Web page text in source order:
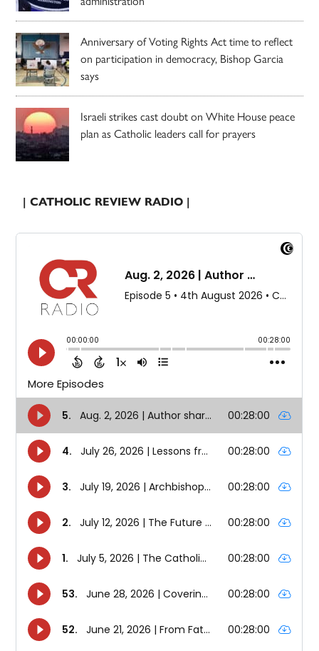
Anniversary of Voting Rights Act time to reflect
on participation in democracy, Bishop Garcia
says
Israeli strikes cast doubt on White House peace
plan as Catholic leaders call for prayers
| CATHOLIC REVIEW RADIO |